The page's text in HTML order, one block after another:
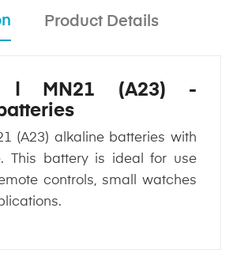
Product Details
| MN21 (A23) -
(A23) alkaline batteries with
This battery is ideal for use
controls, small watches